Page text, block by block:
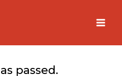
passed.